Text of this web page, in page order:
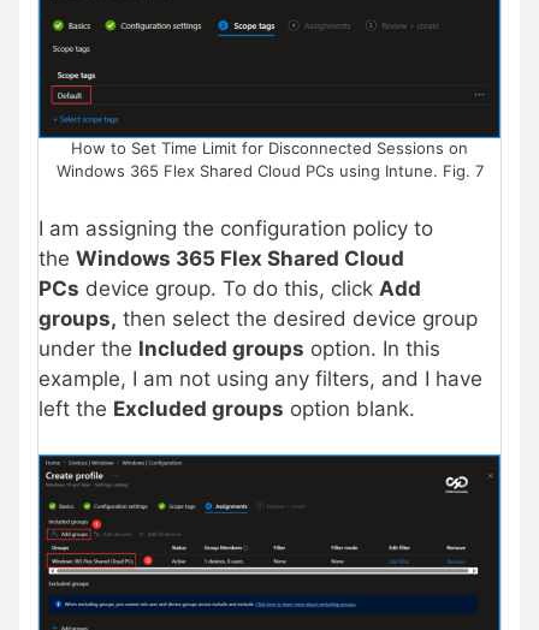
How to Set Time Limit for Disconnected Sessions on
Windows 365 Flex Shared Cloud PCs using Intune. Fig. 7
I am assigning the configuration policy to
the Windows 365 Flex Shared Cloud
PCs device group. To do this, click Add
groups, then select the desired device group
under the Included groups option. In this
example, I am not using any filters, and I have
left the Excluded groups option blank.